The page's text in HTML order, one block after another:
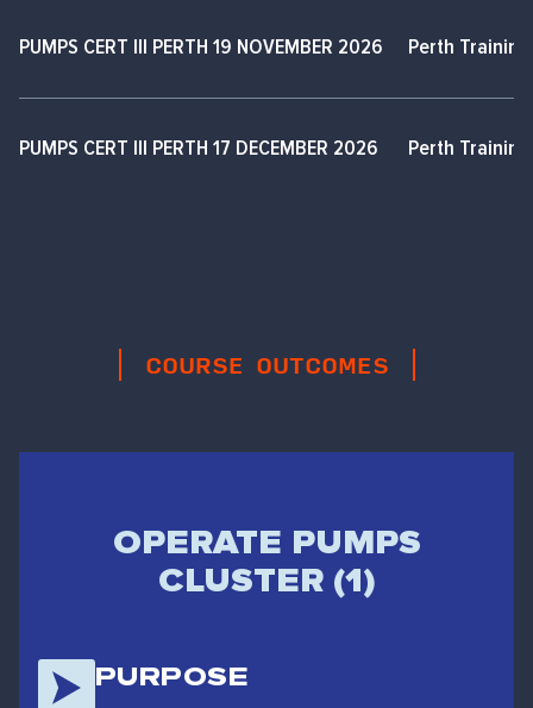
PUMPS CERT III PERTH 19 NOVEMBER 2026 Perth
PUMPS CERT III PERTH 17 DECEMBER 2026 Perth
COURSE OUTCOMES
OPERATE PUMPS
CLUSTER (1)
PURPOSE